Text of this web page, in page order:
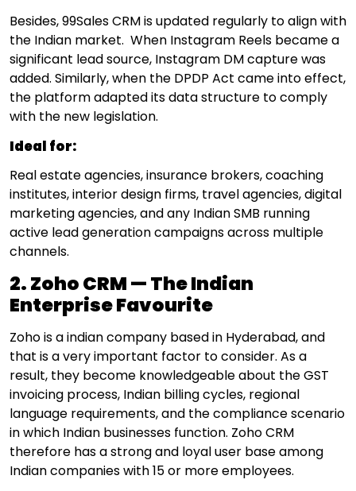
Besides, 99Sales CRM is updated regularly to align with
the Indian market. When Instagram Reels became a
significant lead source, Instagram DM capture was
added. Similarly, when the DPDP Act came into effect,
the platform adapted its data structure to comply
with the new legislation.
Ideal for:
Real estate agencies, insurance brokers, coaching
institutes, interior design firms, travel agencies, digital
marketing agencies, and any Indian SMB running
active lead generation campaigns across multiple
channels.
2. Zoho CRM — The Indian
Enterprise Favourite
Zoho is a indian company based in Hyderabad, and
that is a very important factor to consider. As a
result, they become knowledgeable about the GST
invoicing process, Indian billing cycles, regional
language requirements, and the compliance scenario
in which Indian businesses function. Zoho CRM
therefore has a strong and loyal user base among
Indian companies with 15 or more employees.